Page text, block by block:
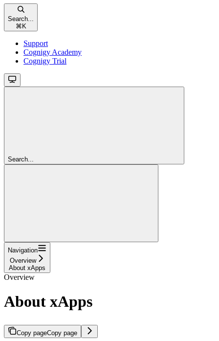
Search...
⌘ K
Support
Cognigy Academy
Cognigy Trial
Search...
Navigation
Overview
About xApps
Overview
About xApps
Copy pageCopy page